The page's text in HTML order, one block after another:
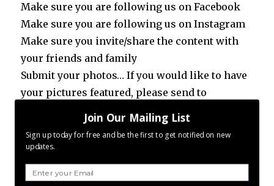
Make sure you are following us on Facebook
Make sure you are following us on Instagram
Make sure you invite/share the content with
your friends and family
Submit your photos… If you would like to have
your pictures featured, please send to
contact.p365@gmail.com
Like 2016, 2017 brings new horizons and new
opportunities. How we react and take action
on these opportunities will ultimately
redefine how 2018 will be. What will you do?
Join Our Mailing List
Sign up today for free and be the first to get notified on new
updates.